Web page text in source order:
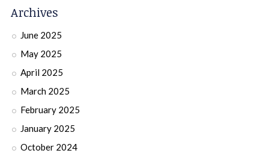
Archives
June 2025
May 2025
April 2025
March 2025
February 2025
January 2025
October 2024